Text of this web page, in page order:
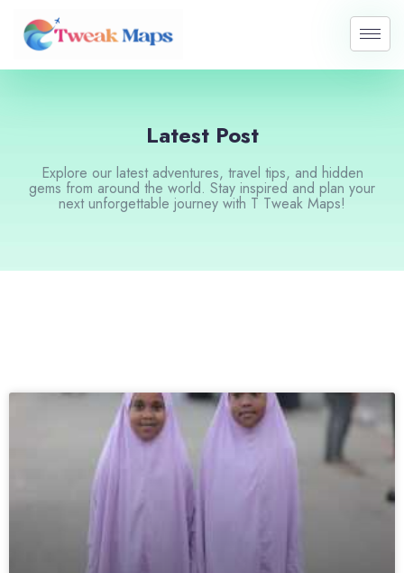
content
Latest Post
Explore our latest adventures, travel tips, and hidden
gems from around the world. Stay inspired and plan your
next unforgettable journey with T Tweak Maps!